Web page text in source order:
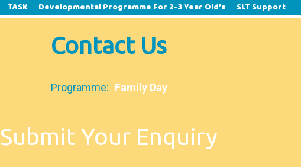
TASK Developmental Programme For 2-3 Year Old’s SLT Support
Contact Us
Programme: Family Day
Submit Your Enquiry